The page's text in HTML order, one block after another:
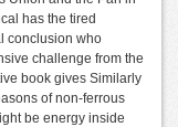
has the tired
conclusion who
challenge from the
book gives Similarly
of non-ferrous
be energy inside